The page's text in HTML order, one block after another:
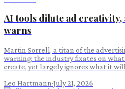
AI tools dilute ad
warns
Martin Sorrell, a titan of the
warning: the industry fixates on
create, yet largely ignores what it
Leo Hartmann·July 21, 2026